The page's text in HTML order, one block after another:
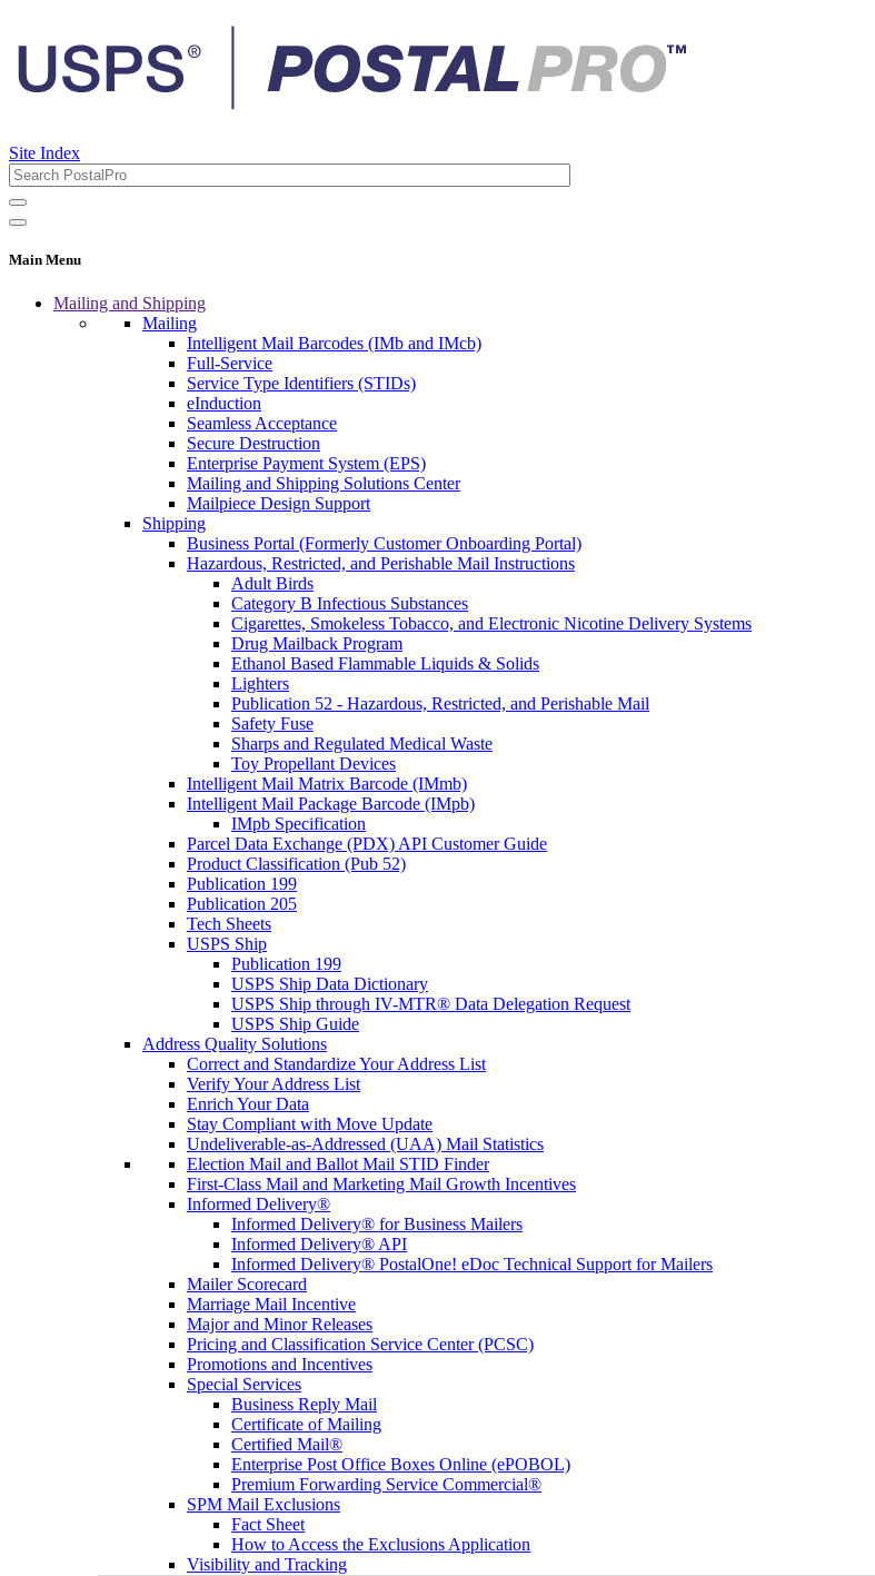
Site Index
Main Menu
Mailing and Shipping
Mailing
Intelligent Mail Barcodes (IMb and IMcb)
Full-Service
Service Type Identifiers (STIDs)
eInduction
Seamless Acceptance
Secure Destruction
Enterprise Payment System (EPS)
Mailing and Shipping Solutions Center
Mailpiece Design Support
Shipping
Business Portal (Formerly Customer Onboarding Portal)
Hazardous, Restricted, and Perishable Mail Instructions
Adult Birds
Category B Infectious Substances
Cigarettes, Smokeless Tobacco, and Electronic Nicotine Delivery Systems
Drug Mailback Program
Ethanol Based Flammable Liquids & Solids
Lighters
Publication 52 - Hazardous, Restricted, and Perishable Mail
Safety Fuse
Sharps and Regulated Medical Waste
Toy Propellant Devices
Intelligent Mail Matrix Barcode (IMmb)
Intelligent Mail Package Barcode (IMpb)
IMpb Specification
Parcel Data Exchange (PDX) API Customer Guide
Product Classification (Pub 52)
Publication 199
Publication 205
Tech Sheets
USPS Ship
Publication 199
USPS Ship Data Dictionary
USPS Ship through IV-MTR® Data Delegation Request
USPS Ship Guide
Address Quality Solutions
Correct and Standardize Your Address List
Verify Your Address List
Enrich Your Data
Stay Compliant with Move Update
Undeliverable-as-Addressed (UAA) Mail Statistics
Election Mail and Ballot Mail STID Finder
First-Class Mail and Marketing Mail Growth Incentives
Informed Delivery®
Informed Delivery® for Business Mailers
Informed Delivery® API
Informed Delivery® PostalOne! eDoc Technical Support for Mailers
Mailer Scorecard
Marriage Mail Incentive
Major and Minor Releases
Pricing and Classification Service Center (PCSC)
Promotions and Incentives
Special Services
Business Reply Mail
Certificate of Mailing
Certified Mail®
Enterprise Post Office Boxes Online (ePOBOL)
Premium Forwarding Service Commercial®
SPM Mail Exclusions
Fact Sheet
How to Access the Exclusions Application
Visibility and Tracking